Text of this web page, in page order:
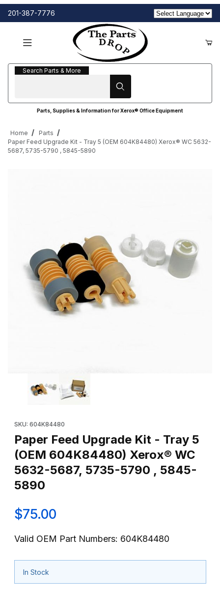
201-387-7776
Search Parts & More
Search Parts & More
Parts, Supplies & Information for Xerox® Office Equipment
Home
Parts
Paper Feed Upgrade Kit - Tray 5 (OEM 604K84480) Xerox® WC 5632-
5687, 5735-5790 , 5845-5890
Thumbnail Filmstrip of Paper Feed Upgrade Kit - Tray 5 (OEM
SKU: 604K84480
Paper Feed Upgrade Kit - Tray 5
(OEM 604K84480) Xerox® WC
5632-5687, 5735-5790 , 5845-
5890
$75.00
Valid OEM Part Numbers: 604K84480
In Stock